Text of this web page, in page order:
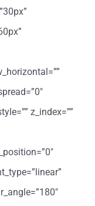
z_index=””